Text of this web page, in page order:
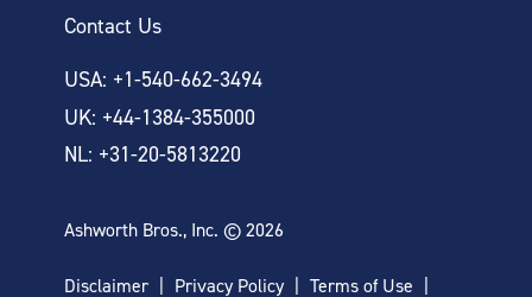
Contact Us
USA: +1-540-662-3494
UK: +44-1384-355000
NL: +31-20-5813220
Ashworth Bros., Inc. © 2026
Disclaimer Privacy Policy Terms of Use